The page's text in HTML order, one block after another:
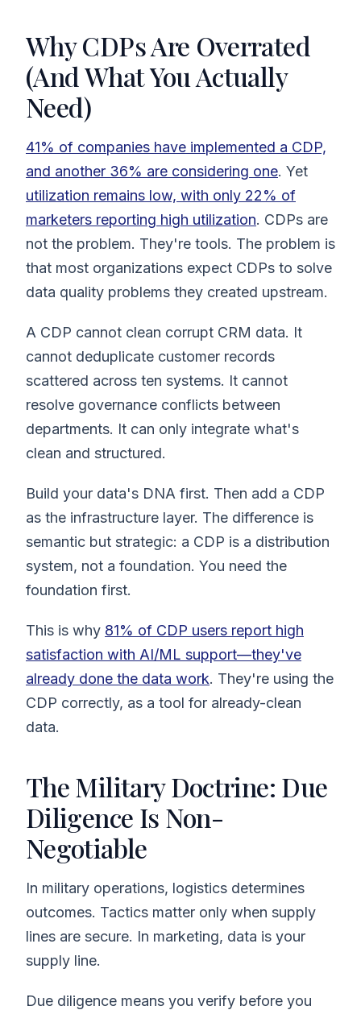
Why CDPs Are Overrated
(And What You Actually
Need)
41% of companies have implemented a CDP,
and another 36% are considering one. Yet
utilization remains low, with only 22% of
marketers reporting high utilization. CDPs are
not the problem. They're tools. The problem is
that most organizations expect CDPs to solve
data quality problems they created upstream.
A CDP cannot clean corrupt CRM data. It
cannot deduplicate customer records
scattered across ten systems. It cannot
resolve governance conflicts between
departments. It can only integrate what's
clean and structured.
Build your data's DNA first. Then add a CDP
as the infrastructure layer. The difference is
semantic but strategic: a CDP is a distribution
system, not a foundation. You need the
foundation first.
This is why 81% of CDP users report high
satisfaction with AI/ML support—they've
already done the data work. They're using the
CDP correctly, as a tool for already-clean
data.
The Military Doctrine: Due
Diligence Is Non-
Negotiable
In military operations, logistics determines
outcomes. Tactics matter only when supply
lines are secure. In marketing, data is your
supply line.
Due diligence means you verify before you